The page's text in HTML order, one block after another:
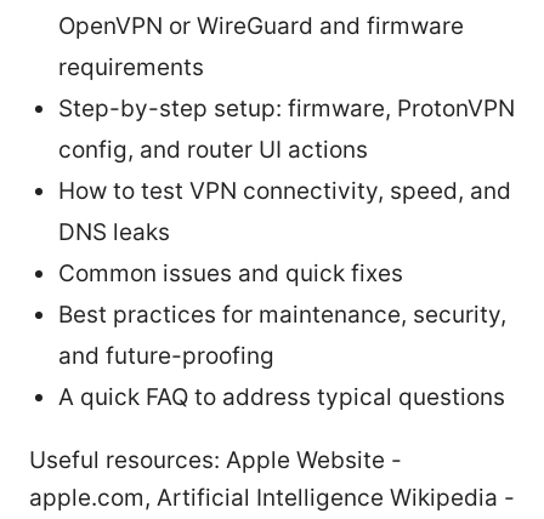
OpenVPN or WireGuard and firmware
requirements
Step-by-step setup: firmware, ProtonVPN
config, and router UI actions
How to test VPN connectivity, speed, and
DNS leaks
Common issues and quick fixes
Best practices for maintenance, security,
and future-proofing
A quick FAQ to address typical questions
Useful resources: Apple Website -
apple.com, Artificial Intelligence Wikipedia -